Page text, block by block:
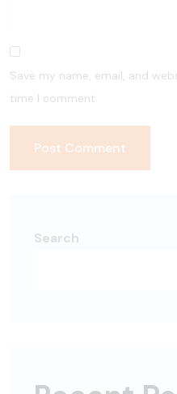
Save my name, email, and
time I comment.
Search